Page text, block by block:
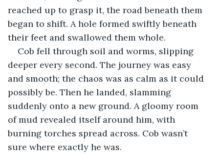
reached up to grasp it, the road beneath them
began to shift. A hole formed swiftly beneath
their feet and swallowed them whole.
Cob fell through soil and worms, slipping
deeper every second. The journey was easy
and smooth; the chaos was as calm as it could
possibly be. Then he landed, slamming
suddenly onto a new ground. A gloomy room
of mud revealed itself around him, with
burning torches spread across. Cob wasn’t
sure where exactly he was.